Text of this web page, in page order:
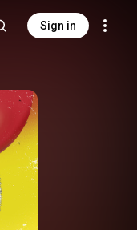
Sign in